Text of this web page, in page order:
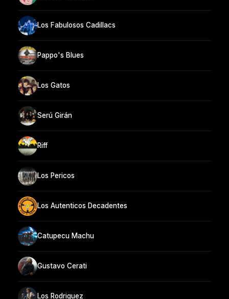
Los Fabulosos Cadillacs
Pappo's Blues
Los Gatos
Serú Girán
Riff
Los Pericos
Los Autenticos Decadentes
Catupecu Machu
Gustavo Cerati
Los Rodriguez